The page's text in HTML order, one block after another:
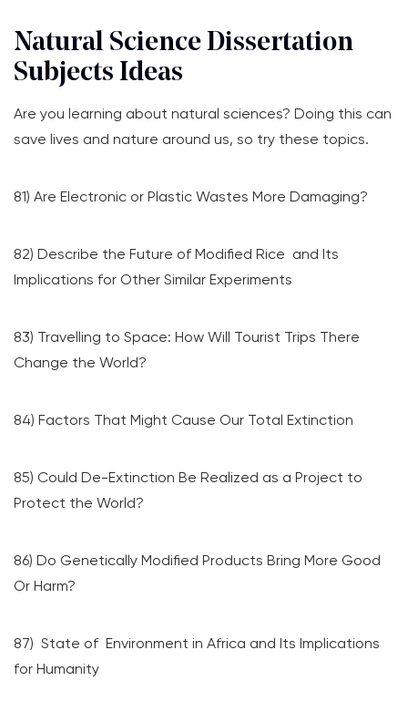
Natural Science Dissertation
Subjects Ideas
Are you learning about natural sciences? Doing this can
save lives and nature around us, so try these topics.
81) Are Electronic or Plastic Wastes More Damaging?
82) Describe the Future of Modified Rice and Its
Implications for Other Similar Experiments
83) Travelling to Space: How Will Tourist Trips There
Change the World?
84) Factors That Might Cause Our Total Extinction
85) Could De-Extinction Be Realized as a Project to
Protect the World?
86) Do Genetically Modified Products Bring More Good
Or Harm?
87) State of Environment in Africa and Its Implications
for Humanity